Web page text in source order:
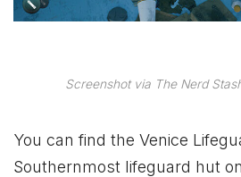
Screenshot via The Nerd
You can find the Venice
Southernmost lifeguard hut